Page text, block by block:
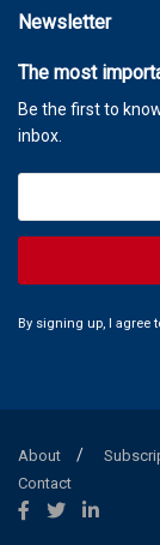
Newsletter
The most
Be the first to
inbox.
By signing up, I agree
About
Contact